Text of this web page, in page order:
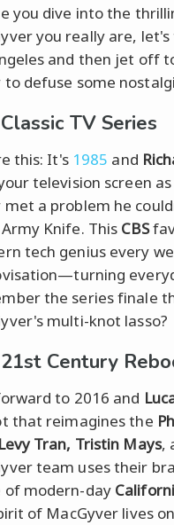
you dive into the
you really are,
and then jet off
to defuse some
TV Series
this: It's 1985 and
television screen
met a problem he
Army Knife. This CBS
tech genius every
the series finale
multi-knot lasso?
Century
to 2016 and
that reimagines the
Levy Tran, Tristin Mays,
team uses their
of modern-day
of MacGyver lives